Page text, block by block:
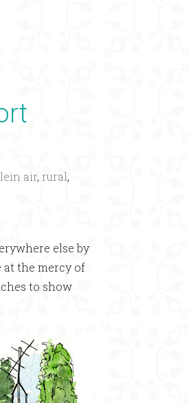
air, rural,
else by
at the mercy of
to show